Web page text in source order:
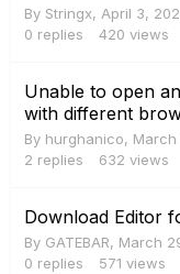
By Stringx, April 3,
0 replies 420 views
Unable to open
with different
By hurghanico, March
2 replies 632 views
Download Editor
By GATEBAR, March
0 replies 571 views